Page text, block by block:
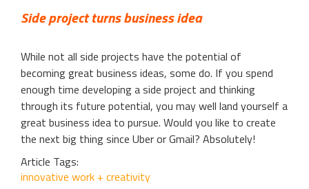
Side project turns business idea
While not all side projects have the potential of
becoming great business ideas, some do. If you spend
enough time developing a side project and thinking
through its future potential, you may well land yourself a
great business idea to pursue. Would you like to create
the next big thing since Uber or Gmail? Absolutely!
Article Tags:
innovative work + creativity